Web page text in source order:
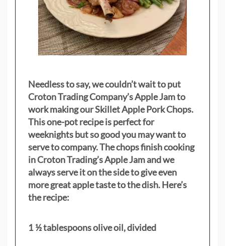
Needless to say, we couldn’t wait to put
Croton Trading Company’s Apple Jam to
work making our Skillet Apple Pork Chops.
This one-pot recipe is perfect for
weeknights but so good you may want to
serve to company. The chops finish cooking
in Croton Trading’s Apple Jam and we
always serve it on the side to give even
more great apple taste to the dish. Here’s
the recipe:
1 ½ tablespoons olive oil, divided